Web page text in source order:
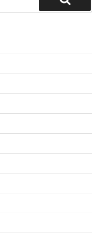
Search